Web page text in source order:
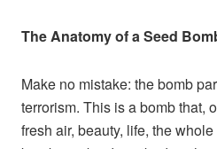
The Anatomy of a Seed
Make no mistake: the bomb
terrorism. This is a bomb that,
fresh air, beauty, life, the